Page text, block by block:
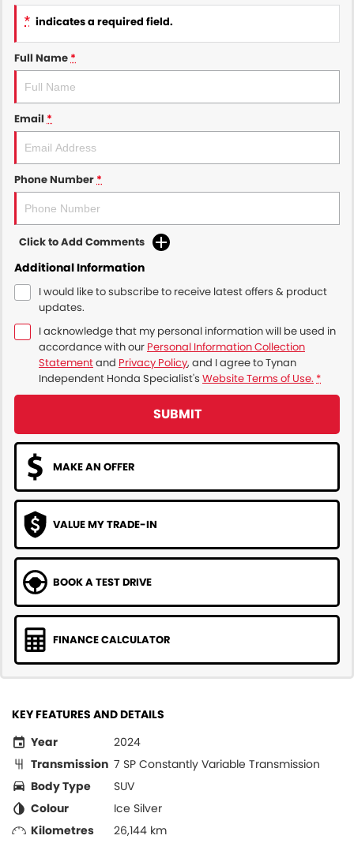
* indicates a required field.
Full Name *
Email *
Phone Number *
Click to Add Comments
Additional Information
I would like to subscribe to receive latest offers & product
updates.
I acknowledge that my personal information will be used in
accordance with our Personal Information Collection
Statementand Privacy Policy, and I agree toTynan
Independent Honda Specialist's Website Terms of Use. *
SUBMIT
MAKE AN OFFER
VALUE MY TRADE-IN
BOOK A TEST DRIVE
FINANCE CALCULATOR
KEY FEATURES AND DETAILS
Year
2024
Transmission 7 SP Constantly Variable Transmission
Body Type
SUV
Colour
Ice Silver
Kilometres
26,144 km